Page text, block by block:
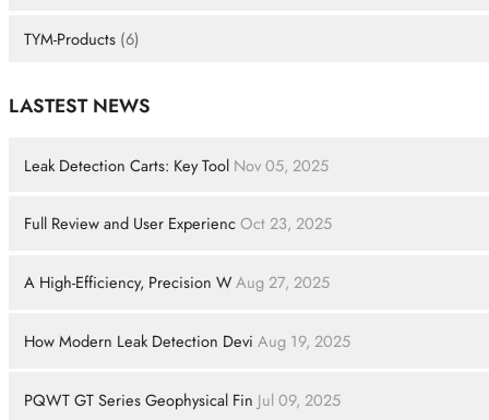
TYM-Products (6)
LASTEST NEWS
Leak Detection Carts: Key Tool Nov 05, 2025
Full Review and User Experienc Oct 23, 2025
A High-Efficiency, Precision W Aug 27, 2025
How Modern Leak Detection Devi Aug 19, 2025
PQWT GT Series Geophysical Fin Jul 09, 2025